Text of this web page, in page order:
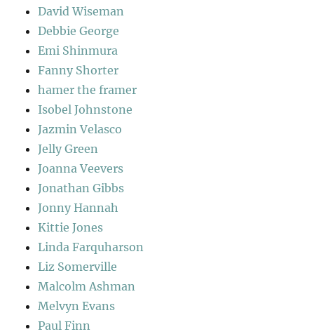
David Wiseman
Debbie George
Emi Shinmura
Fanny Shorter
hamer the framer
Isobel Johnstone
Jazmin Velasco
Jelly Green
Joanna Veevers
Jonathan Gibbs
Jonny Hannah
Kittie Jones
Linda Farquharson
Liz Somerville
Malcolm Ashman
Melvyn Evans
Paul Finn